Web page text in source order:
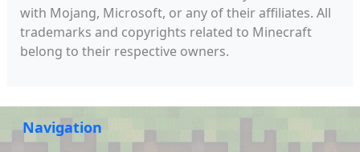
with Mojang, Microsoft, or any of their affiliates. All
trademarks and copyrights related to Minecraft
belong to their respective owners.
Navigation